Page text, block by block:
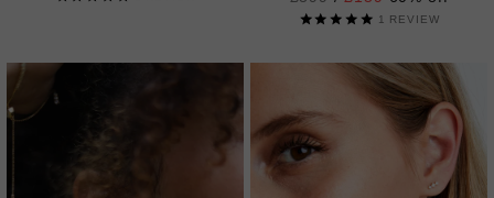
price
1 REVIEW